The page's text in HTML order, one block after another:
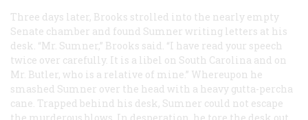
Three days later, Brooks strolled into the nearly empty
Senate chamber and found Sumner writing letters at his
desk. “Mr. Sumner,” Brooks said. “I have read your speech
twice over carefully. It is a libel on South Carolina and on
Mr. Butler, who is a relative of mine.” Whereupon he
smashed Sumner over the head with a heavy gutta-percha
cane. Trapped behind his desk, Sumner could not escape